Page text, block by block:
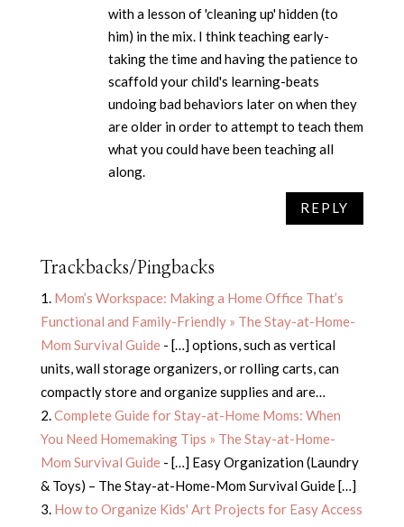
with a lesson of 'cleaning up' hidden (to
him) in the mix. I think teaching early-
taking the time and having the patience to
scaffold your child's learning-beats
undoing bad behaviors later on when they
are older in order to attempt to teach them
what you could have been teaching all
along.
REPLY
Trackbacks/Pingbacks
Mom’s Workspace: Making a Home Office That’s
Functional and Family-Friendly » The Stay-at-Home-
Mom Survival Guide- […] options, such as vertical
units, wall storage organizers, or rolling carts, can
compactly store and organize supplies and are…
Complete Guide for Stay-at-Home Moms: When
You Need Homemaking Tips » The Stay-at-Home-
Mom Survival Guide- […] Easy Organization (Laundry
& Toys) – The Stay-at-Home-Mom Survival Guide […]
How to Organize Kids' Art Projects for Easy Access